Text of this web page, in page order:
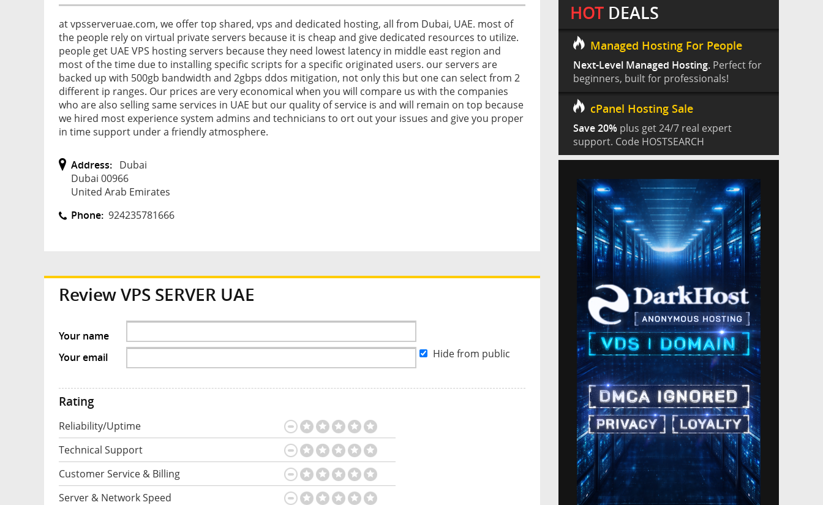
at vpsserveruae.com, we offer top shared, vps and dedicated hosting, all from Dubai, UAE. most of
the people rely on virtual private servers because it is cheap and give dedicated resources to utilize.
people get UAE VPS hosting servers because they need lowest latency in middle east region and
most of the time due to installing specific scripts for a specific originated users. our servers are
backed up with 500gb bandwidth and 2gbps ddos mitigation, not only this but one can select from 2
different ip ranges. Our prices are very economical when you will compare us with the companies
who are also selling same services in UAE but our quality of service is and will remain on top because
we hired most experience system admins and technicians to ort out your issues and give you proper
in time support under a friendly atmosphere.
Address: Dubai
Dubai 00966
United Arab Emirates
Phone: 924235781666
ReviewVPS SERVER UAE
Your name
Your email
Hide from public
Rating
Reliability/Uptime
Technical Support
Customer Service & Billing
Server & Network Speed
HOT DEALS
Managed Hosting For People
Next-Level Managed Hosting. Perfect for
beginners, built for professionals!
cPanel Hosting Sale
Save 20% plus get 24/7 real expert
support. Code HOSTSEARCH